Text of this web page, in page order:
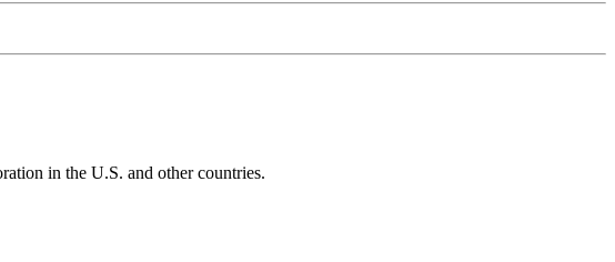
in the U.S. and other countries.